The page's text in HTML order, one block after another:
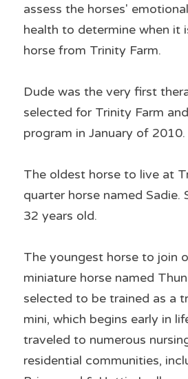
assess the horses'
health to determine when it
horse from Trinity Farm.
Dude was the very first
selected for Trinity Farm
program in January of 2010.
The oldest horse to live at
quarter horse named Sadie.
32 years old.
The youngest horse to join
miniature horse named
selected to be trained as a
mini, which begins early in
traveled to numerous
residential communities,